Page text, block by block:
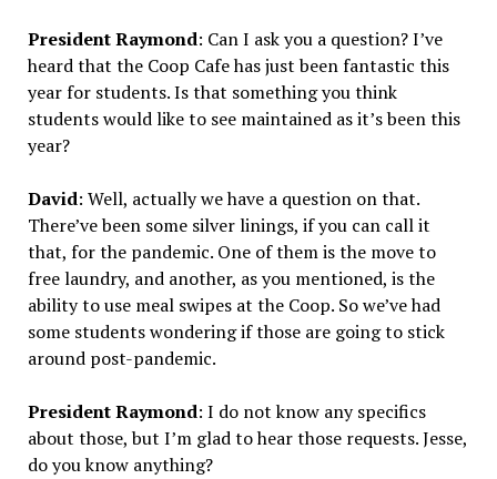
President Raymond: Can I ask you a question? I’ve
heard that the Coop Cafe has just been fantastic this
year for students. Is that something you think
students would like to see maintained as it’s been this
year?
David: Well, actually we have a question on that.
There’ve been some silver linings, if you can call it
that, for the pandemic. One of them is the move to
free laundry, and another, as you mentioned, is the
ability to use meal swipes at the Coop. So we’ve had
some students wondering if those are going to stick
around post-pandemic.
President Raymond: I do not know any specifics
about those, but I’m glad to hear those requests. Jesse,
do you know anything?